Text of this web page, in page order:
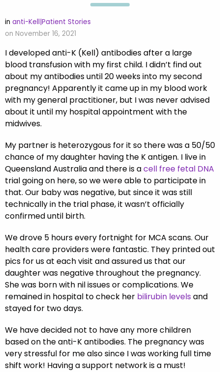
in anti-Kell|Patient Stories
on November 16, 2021
I developed anti-K (Kell) antibodies after a large
blood transfusion with my first child. I didn’t find out
about my antibodies until 20 weeks into my second
pregnancy! Apparently it came up in my blood work
with my general practitioner, but I was never advised
about it until my hospital appointment with the
midwives.
My partner is heterozygous for it so there was a 50/50
chance of my daughter having the K antigen. I live in
Queensland Australia and there is acell free fetal DNA
trial going on here, so we were able to participate in
that. Our baby was negative, but since it was still
technically in the trial phase, it wasn’t officially
confirmed until birth.
We drove 5 hours every fortnight for MCA scans. Our
health care providers were fantastic. They printed out
pics for us at each visit and assured us that our
daughter was negative throughout the pregnancy.
She was born with nil issues or complications. We
remained in hospital to check her bilirubin levels and
stayed for two days.
We have decided not to have any more children
based on the anti-K antibodies. The pregnancy was
very stressful for me also since I was working full time
shift work! Having a support network is a must!